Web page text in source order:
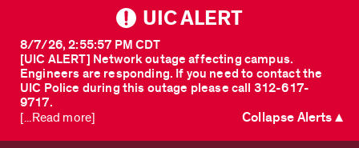
UIC ALERT
[UIC ALERT] Network outage affecting campus.
Engineers are responding. If you need to contact the
UIC Police during this outage please call 312-617-
9717.
8/7/26, 2:55:57 PM CDT
[...Read more] Collapse Alerts ▲